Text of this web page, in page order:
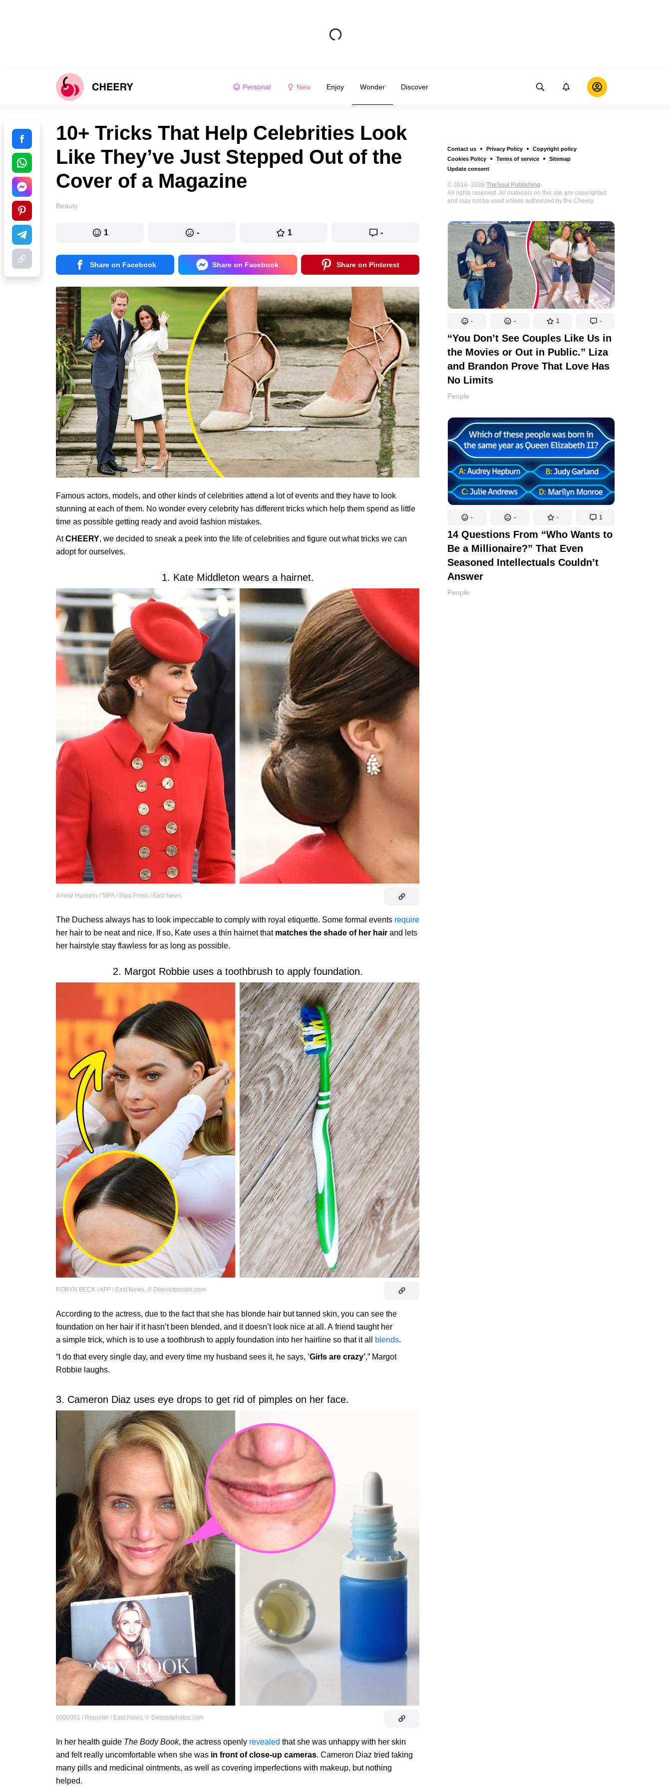
Personal New Enjoy Wonder Discover
Contact us Privacy Policy
Copyright policy
Cookies Policy
Terms of service
Sitemap
Update consent
© 2014–2026 TheSoul Publishing.
All rights reserved. All materials on this site are copyrighted
and may not be used unless authorized by the Cheery.
- - 1 -
“You Don’t See Couples Like Us in
the Movies or Out in Public.” Liza
and Brandon Prove That Love Has
No Limits
People
- - - 1
14 Questions From “Who Wants to
Be a Millionaire?” That Even
Seasoned Intellectuals Couldn’t
Answer
People
10+ Tricks That Help Celebrities Look
Like They’ve Just Stepped Out of the
Cover of a Magazine
Beauty
1 - 1 -
Share on Facebook Share on Facebook Share on Pinterest
Famous actors, models, and other kinds of celebrities attend a lot of events and they have to look
stunning at each of them. No wonder every celebrity has different tricks which help them spend as little
time as possible getting ready and avoid fashion mistakes.
AtCHEERY, we decided to sneak a peek into the life of celebrities and figure out what tricks we can
adopt for ourselves.
1. Kate Middleton wears a hairnet.
Anwar Hussein / SIPA / Sipa Press / East News
The Duchess always has to look impeccable to comply with royal etiquette. Some formal events require
her hair to be neat and nice. If so, Kate uses a thin hairnet that matches the shade of her hair and lets
her hairstyle stay flawless for as long as possible.
2. Margot Robbie uses a toothbrush to apply foundation.
ROBYN BECK / AFP / East News, © Depositphotos.com
According to the actress, due to the fact that she has blonde hair but tanned skin, you can see the
foundation on her hair if it hasn’t been blended, and it doesn’t look nice at all. A friend taught her
a simple trick, which is to use a toothbrush to apply foundation into her hairline so that it all
blends.
“I do that every single day, and every time my husband sees it, he says, ’Girls are crazy’,” Margot
Robbie laughs.
3. Cameron Diaz uses eye drops to get rid of pimples on her face.
0000001 / Reporter / East News, © Depositphotos.com
In her health guide The Body Book, the actress openly revealed that she was unhappy with her skin
and felt really uncomfortable when she was in front of close-up cameras. Cameron Diaz tried taking
many pills and medicinal ointments, as well as covering imperfections with makeup, but nothing
helped.